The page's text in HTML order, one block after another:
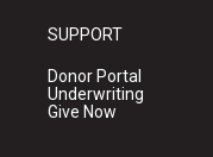
SUPPORT
Donor Portal
Underwriting
Give Now